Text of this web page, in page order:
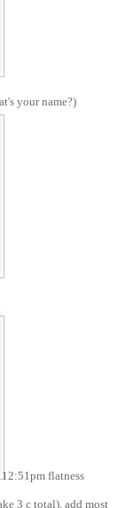
your name?)
12:51pm flatness
3 c total), add most